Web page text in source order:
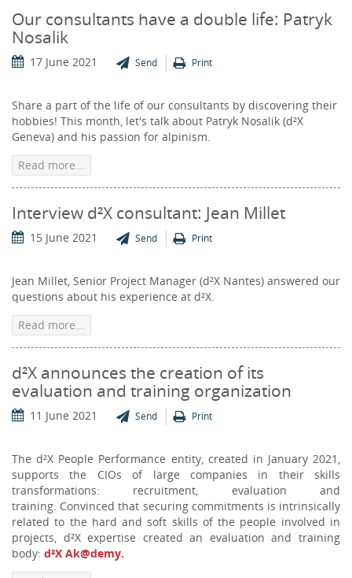
Our consultants have a double life: Patryk
Nosalik
17 June 2021 Send Print
Share a part of the life of our consultants by discovering their
hobbies! This month, let's talk about Patryk Nosalik (d²X
Geneva) and his passion for alpinism.
Read more...
Interview d²X consultant: Jean Millet
15 June 2021 Send Print
Jean Millet, Senior Project Manager (d²X Nantes) answered our
questions about his experience at d²X.
Read more...
d²X announces the creation of its
evaluation and training organization
11 June 2021 Send Print
The d²X People Performance entity, created in January 2021,
supports the CIOs of large companies in their skills
transformations: recruitment, evaluation and
training. Convinced that securing commitments is intrinsically
related to the hard and soft skills of the people involved in
projects, d²X expertise created an evaluation and training
body: d²X Ak@demy.